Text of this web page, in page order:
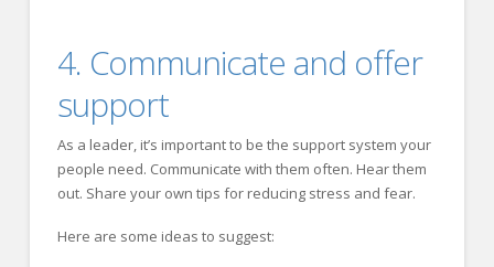
4. Communicate and offer
support
As a leader, it’s important to be the support system your
people need. Communicate with them often. Hear them
out. Share your own tips for reducing stress and fear.
Here are some ideas to suggest: